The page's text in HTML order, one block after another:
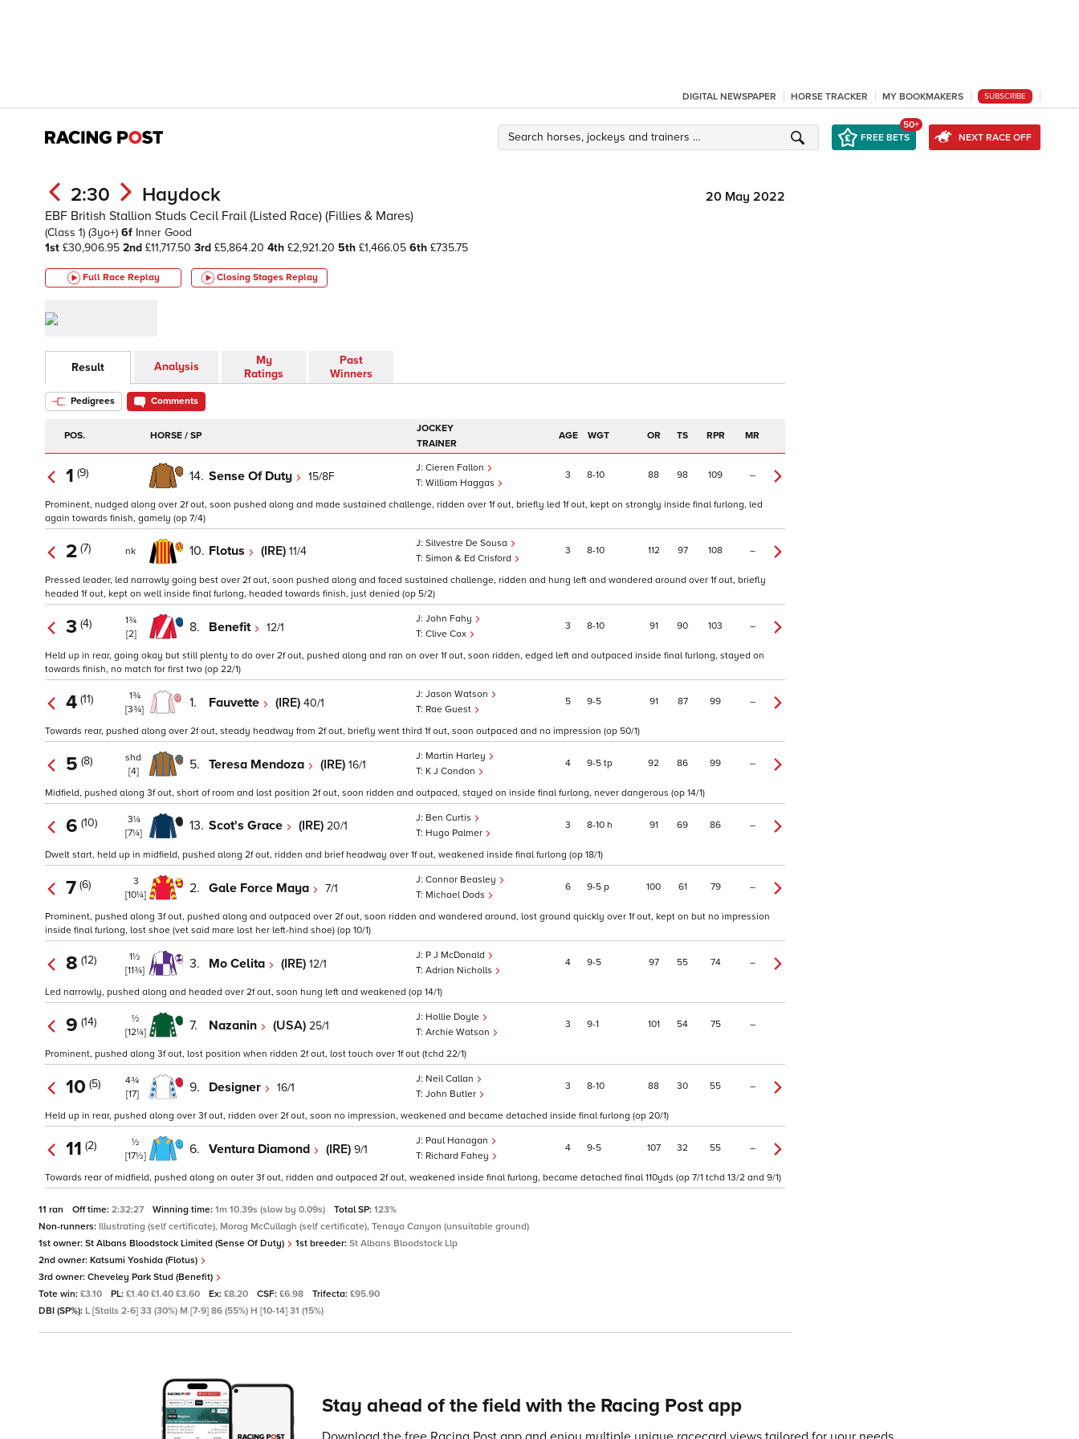
DIGITAL NEWSPAPER HORSE TRACKER MY BOOKMAKERS SUBSCRIBE
FREE BETS
50+
NEXT RACE OFF
2:30 Haydock
20 May 2022
EBF British Stallion Studs Cecil Frail (Listed Race) (Fillies & Mares)
(Class 1) (3yo+) 6f Inner Good
1st £30,906.95 2nd £11,717.50 3rd £5,864.20 4th £2,921.20 5th £1,466.05 6th £735.75
Full Race Replay Closing Stages Replay
Result Analysis
My
Ratings
Past
Winners
Pedigrees Comments
POS. HORSE / SP
JOCKEY
TRAINER
AGE WGT OR TS RPR MR
1 (9) 14. Sense Of Duty 15/8F
Cieren Fallon
William Haggas
3 8 10 88 98 109 –
Prominent, nudged along over 2f out, soon pushed along and made sustained challenge, ridden over 1f out, briefly led 1f out, kept on strongly inside final furlong, led
again towards finish, gamely (op 7/4)
2 (7) nk 10. Flotus (IRE) 11/4
Silvestre De Sousa
Simon & Ed Crisford
3 8 10 112 97 108 –
Pressed leader, led narrowly going best over 2f out, soon pushed along and faced sustained challenge, ridden and hung left and wandered around over 1f out, briefly
headed 1f out, kept on well inside final furlong, headed towards finish, just denied (op 5/2)
3 (4)
1¾
[2]
8. Benefit 12/1
John Fahy
Clive Cox
3 8 10 91 90 103 –
Held up in rear, going okay but still plenty to do over 2f out, pushed along and ran on over 1f out, soon ridden, edged left and outpaced inside final furlong, stayed on
towards finish, no match for first two (op 22/1)
4 (11)
1¾
[3¾]
1. Fauvette (IRE) 40/1
Jason Watson
Rae Guest
5 9 5 91 87 99 –
Towards rear, pushed along over 2f out, steady headway from 2f out, briefly went third 1f out, soon outpaced and no impression (op 50/1)
5 (8)
shd
[4]
5. Teresa Mendoza (IRE) 16/1
Martin Harley
K J Condon
4 9 5 tp 92 86 99 –
Midfield, pushed along 3f out, short of room and lost position 2f out, soon ridden and outpaced, stayed on inside final furlong, never dangerous (op 14/1)
6 (10)
3¼
[7¼]
13. Scot's Grace (IRE) 20/1
Ben Curtis
Hugo Palmer
3 8 10 h 91 69 86 –
Dwelt start, held up in midfield, pushed along 2f out, ridden and brief headway over 1f out, weakened inside final furlong (op 18/1)
7 (6)
3
[10¼]
2. Gale Force Maya 7/1
Connor Beasley
Michael Dods
6 9 5 p 100 61 79 –
Prominent, pushed along 3f out, pushed along and outpaced over 2f out, soon ridden and wandered around, lost ground quickly over 1f out, kept on but no impression
inside final furlong, lost shoe (vet said mare lost her left-hind shoe) (op 10/1)
8 (12)
1½
[11¾]
3. Mo Celita (IRE) 12/1
P J McDonald
Adrian Nicholls
4 9 5 97 55 74 –
Led narrowly, pushed along and headed over 2f out, soon hung left and weakened (op 14/1)
9 (14)
½
[12¼]
7. Nazanin (USA) 25/1
Hollie Doyle
Archie Watson
3 9 1 101 54 75 –
Prominent, pushed along 3f out, lost position when ridden 2f out, lost touch over 1f out (tchd 22/1)
10 (5)
4¾
[17]
9. Designer 16/1
Neil Callan
John Butler
3 8 10 88 30 55 –
Held up in rear, pushed along over 3f out, ridden over 2f out, soon no impression, weakened and became detached inside final furlong (op 20/1)
11 (2)
½
[17½]
6. Ventura Diamond (IRE) 9/1
Paul Hanagan
Richard Fahey
4 9 5 107 32 55 –
Towards rear of midfield, pushed along on outer 3f out, ridden and outpaced 2f out, weakened inside final furlong, became detached final 110yds (op 7/1 tchd 13/2 and 9/1)
11 ran Off time: 2:32:27 Winning time: 1m 10.39s (slow by 0.09s) Total SP: 123%
Non-runners: Illustrating (self certificate), Morag McCullagh (self certificate), Tenaya Canyon (unsuitable ground)
1st owner: St Albans Bloodstock Limited (Sense Of Duty) 1st breeder: St Albans Bloodstock Llp
2nd owner: Katsumi Yoshida (Flotus)
3rd owner: Cheveley Park Stud (Benefit)
Tote win: £3.10 PL: £1.40 £1.40 £3.60 Ex: £8.20 CSF: £6.98 Trifecta: £95.90
DBI (SP%): L [Stalls 2-6] 33 (30%) M [7-9] 86 (55%) H [10-14] 31 (15%)
Stay ahead of the field with the Racing Post app